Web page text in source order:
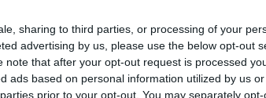
sharing to third parties, or processing of your
advertising by us, please use the below opt-out
note that after your opt-out request is processed
ads based on personal information utilized by us
prior to your opt-out. You may separately